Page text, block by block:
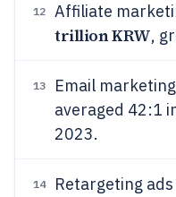
12 Affiliate
trillion KRW,
13
Email
averaged 42:1
2023.
14 Retargeting